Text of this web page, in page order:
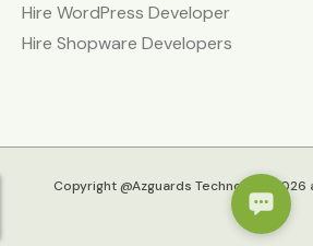
Hire WordPress Developer
Hire Shopware Developers
Copyright @Azguards Technolabs 2026